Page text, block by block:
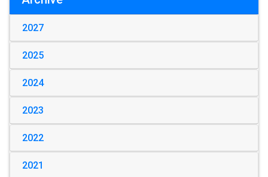
2027
2025
2024
2023
2022
2021